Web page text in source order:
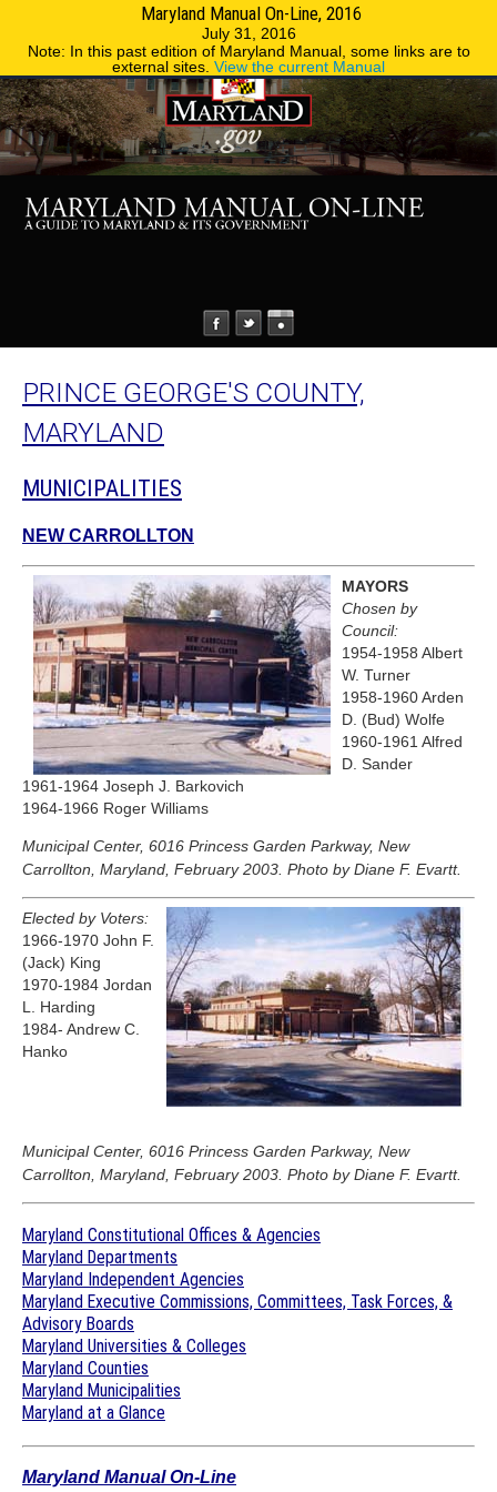
Maryland Manual On-Line, 2016
July 31, 2016
Note: In this past edition of Maryland Manual, some links are to
external sites. View the current Manual
Phone Directory
PRINCE GEORGE'S COUNTY,
MARYLAND
MUNICIPALITIES
NEW CARROLLTON
MAYORS
Chosen by
Council:
1954-1958 Albert
W. Turner
1958-1960 Arden
D. (Bud) Wolfe
1960-1961 Alfred
D. Sander
1961-1964 Joseph J. Barkovich
1964-1966 Roger Williams
Municipal Center, 6016 Princess Garden Parkway, New
Carrollton, Maryland, February 2003. Photo by Diane F. Evartt.
Elected by Voters:
1966-1970 John F.
(Jack) King
1970-1984 Jordan
L. Harding
1984- Andrew C.
Hanko
Municipal Center, 6016 Princess Garden Parkway, New
Carrollton, Maryland, February 2003. Photo by Diane F. Evartt.
Maryland Constitutional Offices & Agencies
Maryland Departments
Maryland Independent Agencies
Maryland Executive Commissions, Committees, Task Forces, &
Advisory Boards
Maryland Universities & Colleges
Maryland Counties
Maryland Municipalities
Maryland at a Glance
Maryland Manual On-Line